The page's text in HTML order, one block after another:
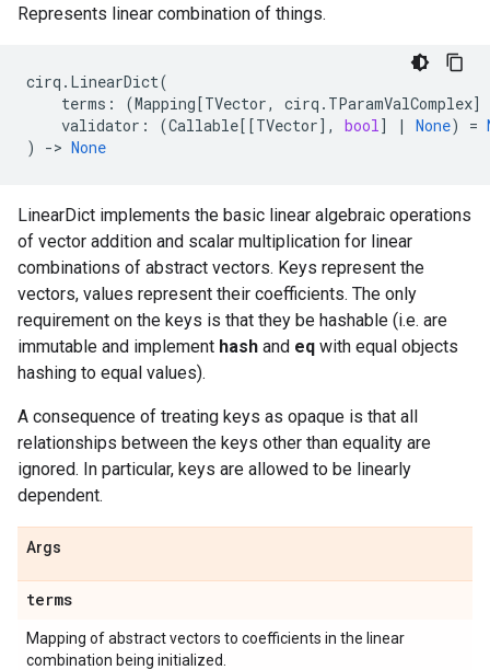
Represents linear combination of things.
cirq . LinearDict(
terms : (Mapping[TVector, cirq . TParamValComplex]
validator : (Callable[[TVector], bool] | None) =
)
-> None
LinearDict implements the basic linear algebraic operations
of vector addition and scalar multiplication for linear
combinations of abstract vectors. Keys represent the
vectors, values represent their coefficients. The only
requirement on the keys is that they be hashable (i.e. are
immutable and implement hash and eq with equal objects
hashing to equal values).
A consequence of treating keys as opaque is that all
relationships between the keys other than equality are
ignored. In particular, keys are allowed to be linearly
dependent.
Args
terms
Mapping of abstract vectors to coefficients in the linear
combination being initialized.